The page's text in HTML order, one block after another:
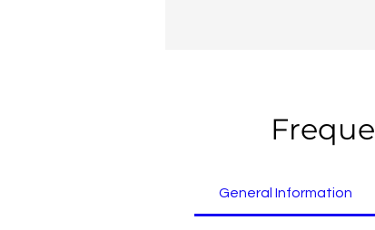
General Information